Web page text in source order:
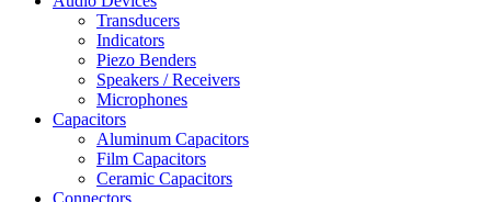
Transducers
Indicators
Piezo Benders
Speakers / Receivers
Microphones
Capacitors
Aluminum Capacitors
Film Capacitors
Ceramic Capacitors
Connectors